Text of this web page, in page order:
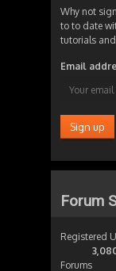
Why not
to to date
tutorials and
Email
Forum
Registered
Forums